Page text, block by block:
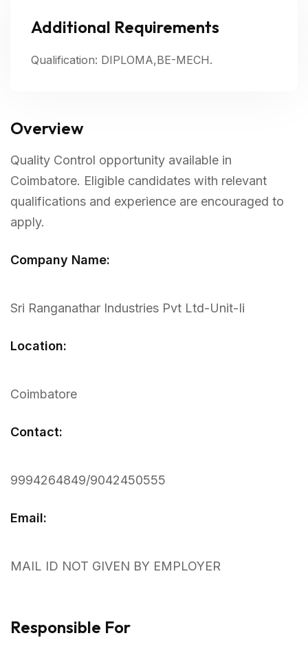
Additional Requirements
Qualification: DIPLOMA,BE-MECH.
Overview
Quality Control opportunity available in
Coimbatore. Eligible candidates with relevant
qualifications and experience are encouraged to
apply.
Company Name:
Sri Ranganathar Industries Pvt Ltd-Unit-Ii
Location:
Coimbatore
Contact:
9994264849/9042450555
Email:
MAIL ID NOT GIVEN BY EMPLOYER
Responsible For